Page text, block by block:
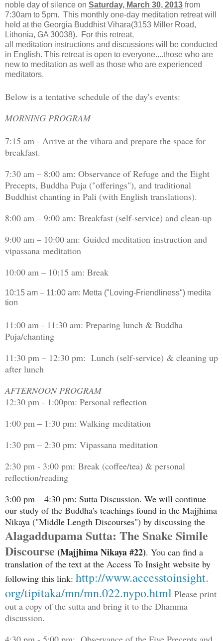
noble day of silence on Saturday, March 30, 2013 from
7:30am to 5pm. This monthly one-day meditation retreat will
held at the Georgia Buddhist Vihara(3153 Miller Road,
Lithonia, GA 30038). For this retreat,
all meditation instructions and discussions will be conducted
in English. This retreat is open to everyone....those who are
new to meditation as well as those who are experienced
meditators.
Below is a tentative schedule of the day's events:
MORNING PROGRAM
7:15 am - Arrive at the vihara and prepare the space for
breakfast.
7:30 am – 8:00 am: Observance of Refuge and the Eight
Precepts, Buddha Puja ("offerings"), and traditional
Buddhist chanting in Pali (with English translations).
8:00 am – 9:00 am: Breakfast (self-service) and clean-up
9:00 am – 10:00 am: Guided meditation instruction and
vipassana meditation
10:00 am – 10:15 am: Break
10:15 am – 11:00 am: Metta ("Loving-Friendliness") medita
tion
11:00 am - 11:30 am: Preparing lunch & Buddha
Puja/chanting
11:30 pm – 12:30 pm: Lunch (self-service) & cleaning up
after lunch
AFTERNOON PROGRAM
12:30 pm - 1:00pm: Personal reflection
1:00 pm – 1:30 pm: Walking meditation
1:30 pm – 2:30 pm: Vipassana meditation
2:30 pm - 3:00 pm: Break (coffee/tea) & personal
reflection/reading
3:00 pm – 4:30 pm: Sutta Discussion. We will continue
our study of the Buddha's teachings found in the Majjhima
Nikaya ("Middle Length Discourses") by discussing the
Alagaddupama Sutta: The Snake Simile
Discourse (Majjhima Nikaya #22). You can find a
translation of the text at the Access To Insight website by
following this link: http://www.accesstoinsight.
org/tipitaka/mn/mn.022.nypo.html Please print
out a copy of the sutta and bring it to the Dhamma
discussion.